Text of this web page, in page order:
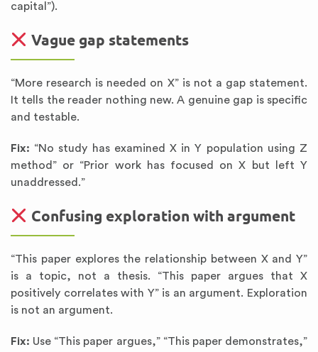
capital”).
Vague gap statements
“More research is needed on X” is not a gap statement.
It tells the reader nothing new. A genuine gap is specific
and testable.
Fix: “No study has examined X in Y population using Z
method” or “Prior work has focused on X but left Y
unaddressed.”
Confusing exploration with argument
“This paper explores the relationship between X and Y”
is a topic, not a thesis. “This paper argues that X
positively correlates with Y” is an argument. Exploration
is not an argument.
Fix: Use “This paper argues,” “This paper demonstrates,”